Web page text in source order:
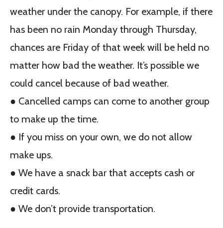
weather under the canopy. For example, if there
has been no rain Monday through Thursday,
chances are Friday of that week will be held no
matter how bad the weather. It’s possible we
could cancel because of bad weather.
● Cancelled camps can come to another group
to make up the time.
● If you miss on your own, we do not allow
make ups.
● We have a snack bar that accepts cash or
credit cards.
● We don’t provide transportation.